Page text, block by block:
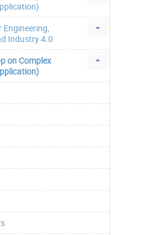
Engineering,
Industry 4.0
on Complex